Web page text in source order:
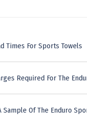
Times For Sports Towels
Required For The
Sample Of The Enduro